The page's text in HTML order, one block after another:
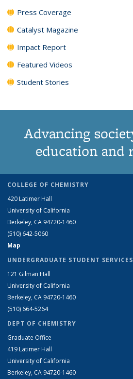
Press Coverage
Catalyst Magazine
Impact Report
Featured Videos
Student Stories
Advancing
education and
COLLEGE OF CHEMISTRY
420 Latimer Hall
University of California
Berkeley, CA 94720-1460
(510) 642-5060
Map
UNDERGRADUATE STUDENT SERVICES
121 Gilman Hall
University of California
Berkeley, CA 94720-1460
(510) 664-5264
DEPT OF CHEMISTRY
Graduate Office
419 Latimer Hall
University of California
Berkeley, CA 94720-1460